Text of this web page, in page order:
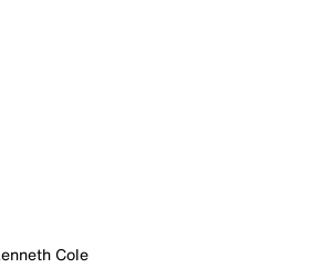
Cole